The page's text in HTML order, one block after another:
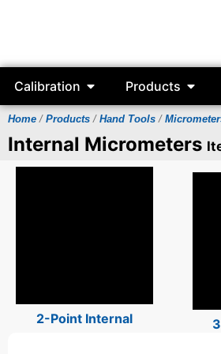
Calibration Products
Home / Products / Hand Tools /
Internal Micrometers
2-Point Internal